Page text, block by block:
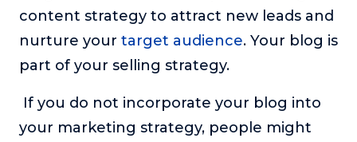
Login
content strategy to attract new leads and
nurture your target audience. Your blog is
part of your selling strategy.
If you do not incorporate your blog into
your marketing strategy, people might